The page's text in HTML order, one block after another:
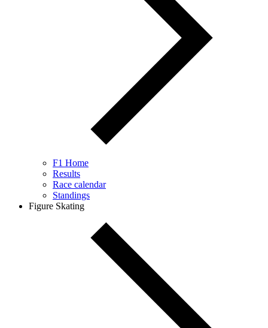
F1 Home
Results
Race calendar
Standings
Figure Skating